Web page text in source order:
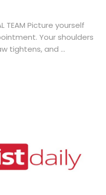
TEAM Picture yourself
Your shoulders
tightens, and ...